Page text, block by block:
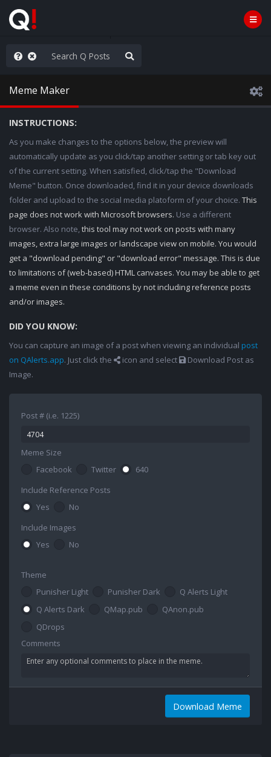
Planning at its Finest
Meme Maker
INSTRUCTIONS:
As you make changes to the options below, the preview will
automatically update as you click/tap another setting or tab key out
of the current setting. When satisfied, click/tap the "Download
Meme" button. Once downloaded, find it in your device downloads
folder and upload to the social media platoform of your choice. This
page does not work with Microsoft browsers. Use a different
browser. Also note,this tool may not work on posts with many
images, extra large images or landscape view on mobile. You would
get a "download pending" or "download error" message. This is due
to limitations of (web-based) HTML canvases. You may be able to get
a meme even in these conditions by not including reference posts
and/or images.
DID YOU KNOW:
You can capture an image of a post when viewing an individual post
on QAlerts.app. Just click the icon and select
Download Post as
Image.
Post # (i.e. 1225)
Meme Size
Facebook
Twitter
640
Include Reference Posts
Yes
No
Include Images
Yes
No
Theme
Punisher Light
Punisher Dark
Q Alerts Light
Q Alerts Dark
QMap.pub
QAnon.pub
QDrops
Comments
Download Meme